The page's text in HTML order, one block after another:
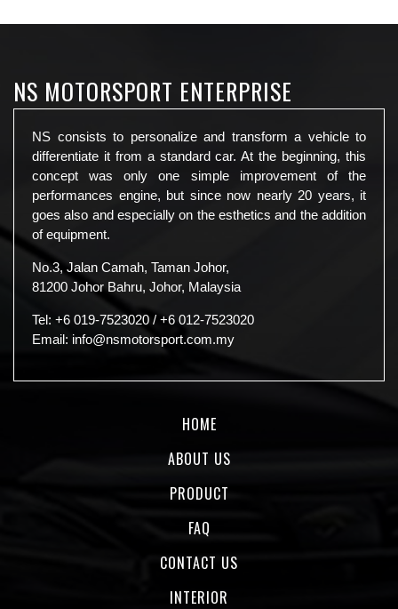
NS MOTORSPORT ENTERPRISE
NS consists to personalize and transform a vehicle to
differentiate it from a standard car. At the beginning, this
concept was only one simple improvement of the
performances engine, but since now nearly 20 years, it
goes also and especially on the esthetics and the addition
of equipment.
No.3, Jalan Camah, Taman Johor,
81200 Johor Bahru, Johor, Malaysia
Tel: +6 019-7523020 / +6 012-7523020
Email: info@nsmotorsport.com.my
HOME
ABOUT US
PRODUCT
FAQ
CONTACT US
INTERIOR